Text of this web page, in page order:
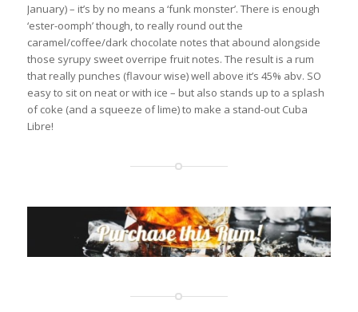
January) – it’s by no means a ‘funk monster’. There is enough
‘ester-oomph’ though, to really round out the
caramel/coffee/dark chocolate notes that abound alongside
those syrupy sweet overripe fruit notes. The result is a rum
that really punches (flavour wise) well above it’s 45% abv. SO
easy to sit on neat or with ice – but also stands up to a splash
of coke (and a squeeze of lime) to make a stand-out Cuba
Libre!